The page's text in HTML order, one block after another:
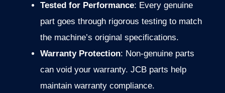
Tested for Performance: Every genuine
part goes through rigorous testing to match
the machine’s original specifications.
Warranty Protection: Non-genuine parts
can void your warranty. JCB parts help
maintain warranty compliance.